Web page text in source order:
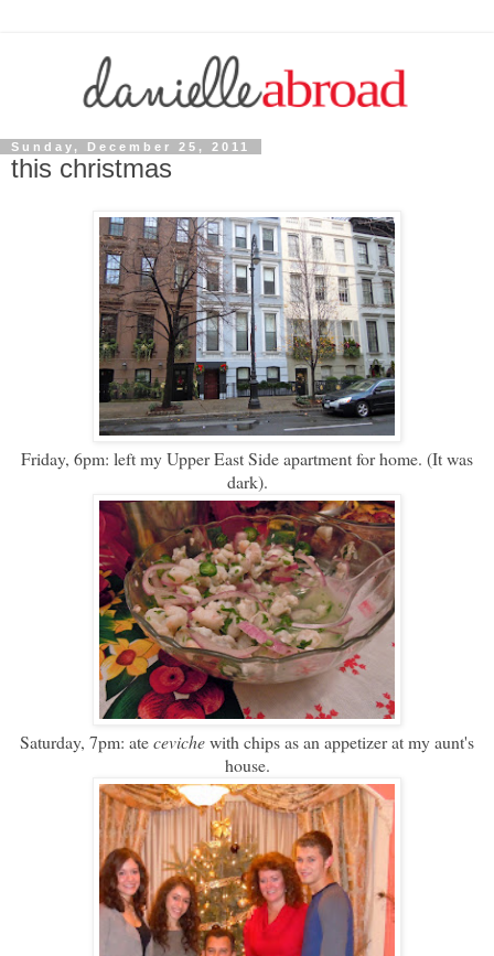
Sunday, December 25, 2011
this christmas
Friday, 6pm: left my Upper East Side apartment for home. (It was
dark).
Saturday, 7pm: atecevichewith chips as an appetizer at my aunt's
house.